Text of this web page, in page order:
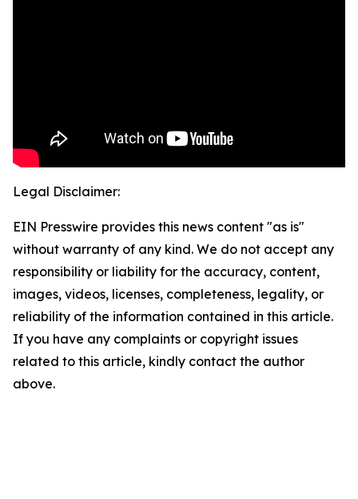
Legal Disclaimer:
EIN Presswire provides this news content "as is"
without warranty of any kind. We do not accept any
responsibility or liability for the accuracy, content,
images, videos, licenses, completeness, legality, or
reliability of the information contained in this article.
If you have any complaints or copyright issues
related to this article, kindly contact the author
above.